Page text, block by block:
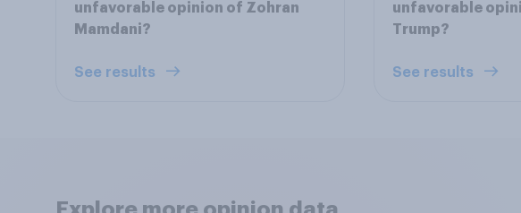
unfavorable opinion of Zohran
Mamdani?
See results
unfavorable
Trump?
See results